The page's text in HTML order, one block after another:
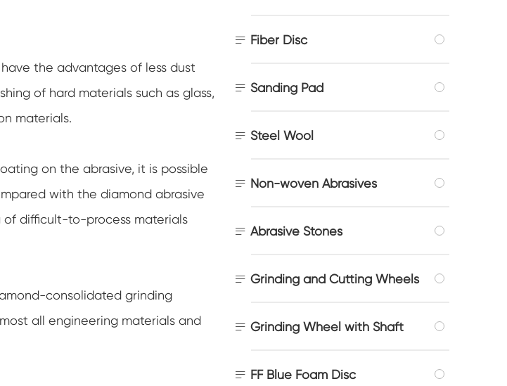
the advantages of less dust
of hard materials such as glass,
materials.
on the abrasive, it is possible
with the diamond abrasive
difficult-to-process materials
consolidated grinding
all engineering materials and
 Fiber Disc
 Sanding Pad
 Steel Wool
 Non-woven Abrasives
 Abrasive Stones
 Grinding and Cutting Wheels
 Grinding Wheel with Shaft
 FF Blue Foam Disc